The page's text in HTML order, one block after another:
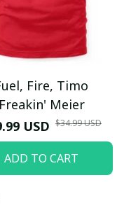
Fire, Timo
Freakin' Meier
USD $34.99 USD
ADD TO CART